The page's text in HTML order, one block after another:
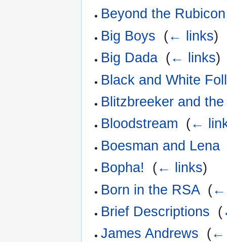
Beyond the Rubicon
Big Boys (← links)
Big Dada (← links)
Black and White
Blitzbreeker and
Bloodstream (←
Boesman and Lena
Bopha!
(← links)
Born in the RSA‎ (←
Brief Descriptions (
James Andrews (←